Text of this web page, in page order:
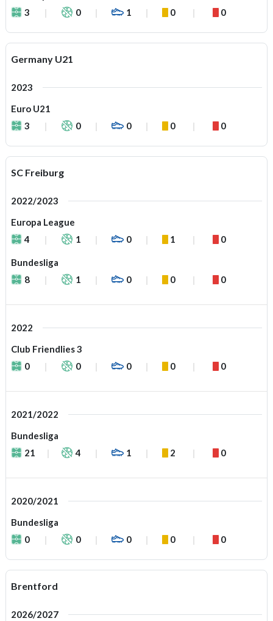
3
0 1 0 0
Germany U21
2023
Euro U21
3
0 0 0 0
SC Freiburg
2022/2023
Europa League
4
1 0 1 0
Bundesliga
8
1 0 0 0
2022
Club Friendlies 3
0
0 0 0 0
2021/2022
Bundesliga
21
4 1 2 0
2020/2021
Bundesliga
0
0 0 0 0
Brentford
2026/2027